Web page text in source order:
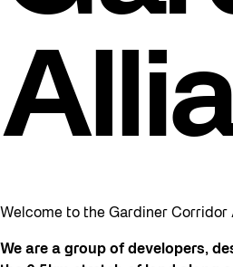
Welcome to the Gardiner Corridor
We are a group of developers,